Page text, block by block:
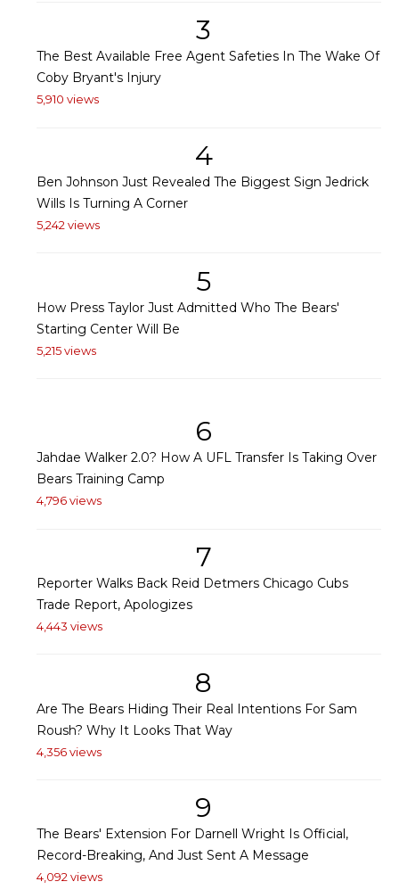
3
The Best Available Free Agent Safeties In The Wake Of
Coby Bryant's Injury
5,910 views
4
Ben Johnson Just Revealed The Biggest Sign Jedrick
Wills Is Turning A Corner
5,242 views
5
How Press Taylor Just Admitted Who The Bears'
Starting Center Will Be
5,215 views
6
Jahdae Walker 2.0? How A UFL Transfer Is Taking Over
Bears Training Camp
4,796 views
7
Reporter Walks Back Reid Detmers Chicago Cubs
Trade Report, Apologizes
4,443 views
8
Are The Bears Hiding Their Real Intentions For Sam
Roush? Why It Looks That Way
4,356 views
9
The Bears' Extension For Darnell Wright Is Official,
Record-Breaking, And Just Sent A Message
4,092 views